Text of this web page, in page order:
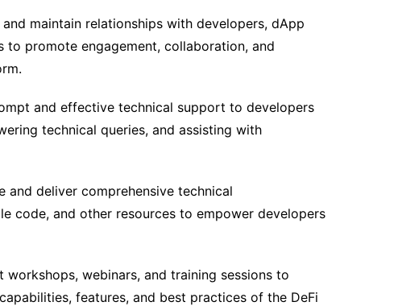
and maintain relationships with developers, dApp
to promote engagement, collaboration, and
and effective technical support to developers
technical queries, and assisting with
and deliver comprehensive technical
code, and other resources to empower developers
workshops, webinars, and training sessions to
features, and best practices of the DeFi